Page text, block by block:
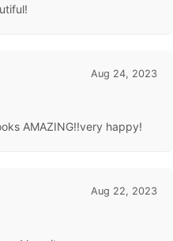
Aug 24, 2023
AMAZING!!very happy!
Aug 22, 2023